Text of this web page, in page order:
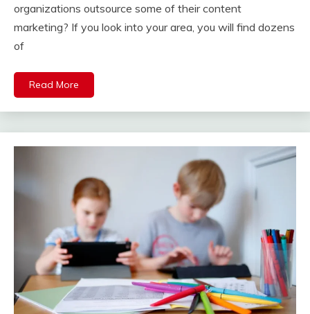
organizations outsource some of their content
marketing? If you look into your area, you will find dozens
of
Read More